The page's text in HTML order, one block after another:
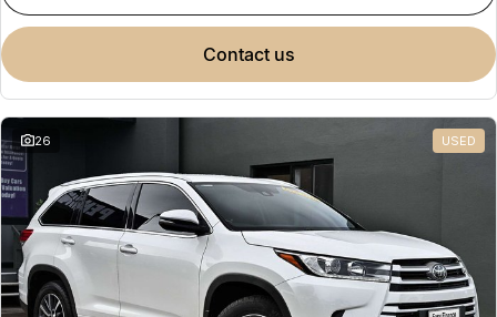
contact us
26 USED